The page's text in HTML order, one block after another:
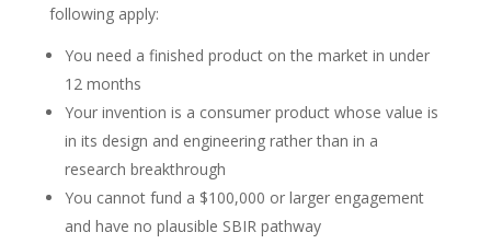
following apply:
You need a finished product on the market in under
12 months
Your invention is a consumer product whose value is
in its design and engineering rather than in a
research breakthrough
You cannot fund a $100,000 or larger engagement
and have no plausible SBIR pathway